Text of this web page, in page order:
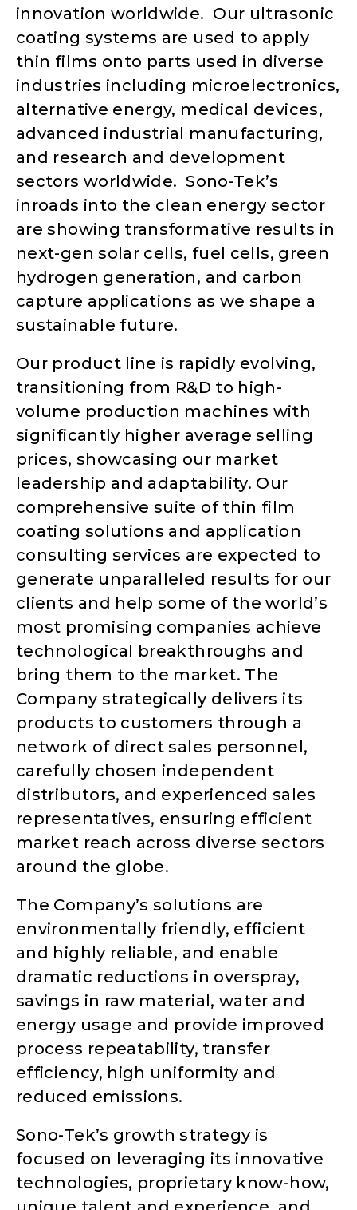
innovation worldwide. Our ultrasonic
coating systems are used to apply
thin films onto parts used in diverse
industries including microelectronics,
alternative energy, medical devices,
advanced industrial manufacturing,
and research and development
sectors worldwide. Sono-Tek’s
inroads into the clean energy sector
are showing transformative results in
next-gen solar cells, fuel cells, green
hydrogen generation, and carbon
capture applications as we shape a
sustainable future.
Our product line is rapidly evolving,
transitioning from R&D to high-
volume production machines with
significantly higher average selling
prices, showcasing our market
leadership and adaptability. Our
comprehensive suite of thin film
coating solutions and application
consulting services are expected to
generate unparalleled results for our
clients and help some of the world’s
most promising companies achieve
technological breakthroughs and
bring them to the market. The
Company strategically delivers its
products to customers through a
network of direct sales personnel,
carefully chosen independent
distributors, and experienced sales
representatives, ensuring efficient
market reach across diverse sectors
around the globe.
The Company’s solutions are
environmentally friendly, efficient
and highly reliable, and enable
dramatic reductions in overspray,
savings in raw material, water and
energy usage and provide improved
process repeatability, transfer
efficiency, high uniformity and
reduced emissions.
Sono-Tek’s growth strategy is
focused on leveraging its innovative
technologies, proprietary know-how,